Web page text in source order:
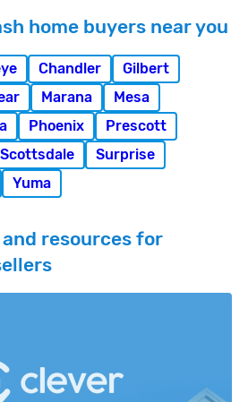
home buyers near you
Chandler
Gilbert
Marana
Mesa
Phoenix
Prescott
Scottsdale
Surprise
Yuma
resources for